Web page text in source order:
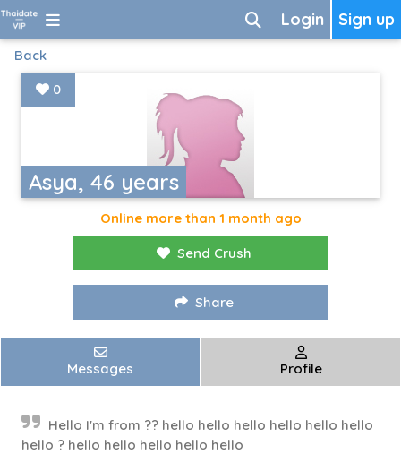
Sign up
Login
Back
Asya, 46 years
0
Online more than 1 month ago
Send Crush
Share
Messages Profile
Hello I'm from ?? hello hello hello hello hello hello
hello ? hello hello hello hello hello